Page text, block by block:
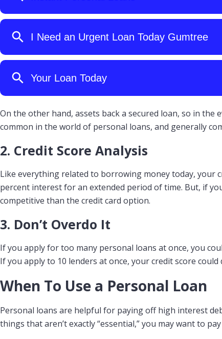
On the other hand, assets back a secured loan, so in
common in the world of personal loans, and generally
2. Credit Score Analysis
Like everything related to borrowing money today, your
percent interest for an extended period of time. But, if
competitive than the credit card option.
3. Don’t Overdo It
If you apply for too many personal loans at once, you
If you apply to 10 lenders at once, your credit score
When To Use a Personal Loan
Personal loans are helpful for paying off high interest
things that aren’t exactly “essential,” you may want to